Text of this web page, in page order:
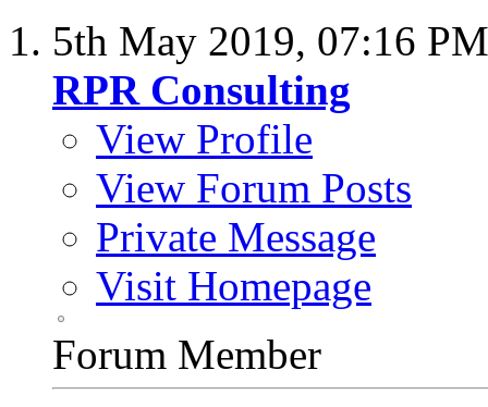
5th May 2019, 07:16 PM
RPR Consulting
View Profile
View Forum Posts
Private Message
Visit Homepage
Forum Member